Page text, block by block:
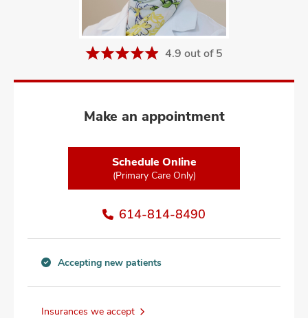
4.9 out of 5
Make an appointment
Schedule Online
(Primary Care Only)
614-814-8490
new
information
Accepting new patients
Insurances we accept